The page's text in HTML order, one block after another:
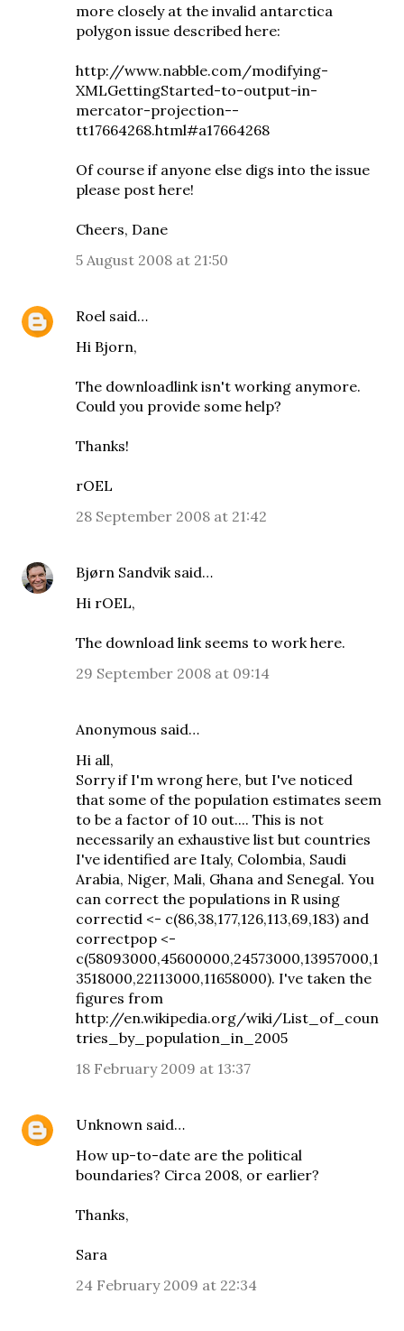
more closely at the invalid antarctica
polygon issue described here:
http://www.nabble.com/modifying-
XMLGettingStarted-to-output-in-
mercator-projection--
tt17664268.html#a17664268
Of course if anyone else digs into the issue
please post here!
Cheers, Dane
5 August 2008 at 21:50
Roel said…
Hi Bjorn,
The downloadlink isn't working anymore.
Could you provide some help?
Thanks!
rOEL
28 September 2008 at 21:42
Bjørn Sandviksaid…
Hi rOEL,
The download link seems to work here.
29 September 2008 at 09:14
Anonymous said…
Hi all,
Sorry if I'm wrong here, but I've noticed
that some of the population estimates seem
to be a factor of 10 out.... This is not
necessarily an exhaustive list but countries
I've identified are Italy, Colombia, Saudi
Arabia, Niger, Mali, Ghana and Senegal. You
can correct the populations in R using
correctid <- c(86,38,177,126,113,69,183) and
correctpop <-
c(58093000,45600000,24573000,13957000,1
3518000,22113000,11658000). I've taken the
figures from
http://en.wikipedia.org/wiki/List_of_coun
tries_by_population_in_2005
18 February 2009 at 13:37
Unknown said…
How up-to-date are the political
boundaries? Circa 2008, or earlier?
Thanks,
Sara
24 February 2009 at 22:34